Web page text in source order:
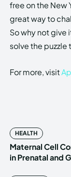
free on the New
great way to
So why not give
solve the puzzle
For more, visit
HEALTH
Maternal Cell
in Prenatal and